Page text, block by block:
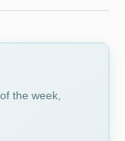
the week,